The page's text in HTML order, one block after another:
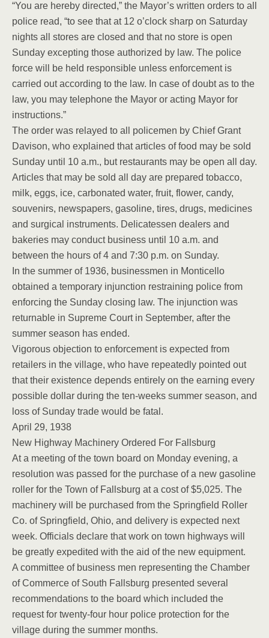
“You are hereby directed,” the Mayor’s written orders to all
police read, “to see that at 12 o’clock sharp on Saturday
nights all stores are closed and that no store is open
Sunday excepting those authorized by law. The police
force will be held responsible unless enforcement is
carried out according to the law. In case of doubt as to the
law, you may telephone the Mayor or acting Mayor for
instructions.”
The order was relayed to all policemen by Chief Grant
Davison, who explained that articles of food may be sold
Sunday until 10 a.m., but restaurants may be open all day.
Articles that may be sold all day are prepared tobacco,
milk, eggs, ice, carbonated water, fruit, flower, candy,
souvenirs, newspapers, gasoline, tires, drugs, medicines
and surgical instruments. Delicatessen dealers and
bakeries may conduct business until 10 a.m. and
between the hours of 4 and 7:30 p.m. on Sunday.
In the summer of 1936, businessmen in Monticello
obtained a temporary injunction restraining police from
enforcing the Sunday closing law. The injunction was
returnable in Supreme Court in September, after the
summer season has ended.
Vigorous objection to enforcement is expected from
retailers in the village, who have repeatedly pointed out
that their existence depends entirely on the earning every
possible dollar during the ten-weeks summer season, and
loss of Sunday trade would be fatal.
April 29, 1938
New Highway Machinery Ordered For Fallsburg
At a meeting of the town board on Monday evening, a
resolution was passed for the purchase of a new gasoline
roller for the Town of Fallsburg at a cost of $5,025. The
machinery will be purchased from the Springfield Roller
Co. of Springfield, Ohio, and delivery is expected next
week. Officials declare that work on town highways will
be greatly expedited with the aid of the new equipment.
A committee of business men representing the Chamber
of Commerce of South Fallsburg presented several
recommendations to the board which included the
request for twenty-four hour police protection for the
village during the summer months.